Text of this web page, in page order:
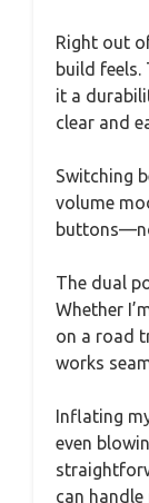
Right out
build
it a
clear and
Switching
volume
The dual
Whether
on a road
works
Inflating
even
can